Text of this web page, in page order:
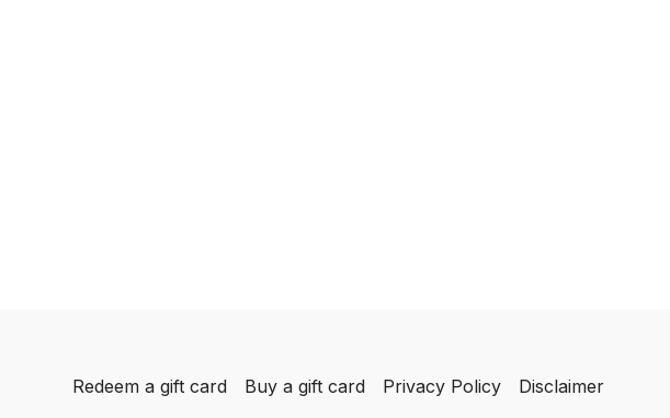
Redeem a gift card Buy a gift card Privacy Policy Disclaimer